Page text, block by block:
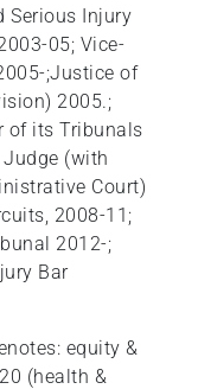
Serious Injury
05; Vice-
;Justice of
2005.;
of its Tribunals
(with
Court)
2008-11;
2012-;
Bar
equity &
(health &